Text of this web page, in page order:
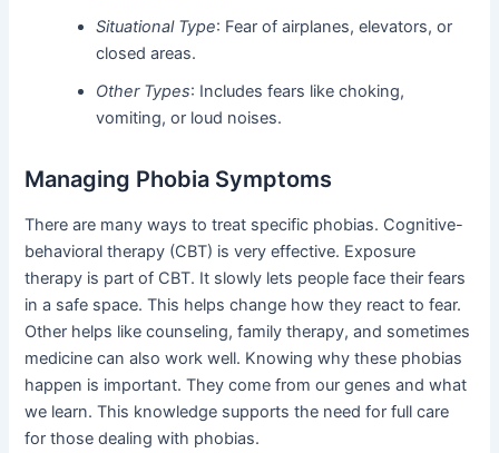
Situational Type: Fear of airplanes, elevators, or
closed areas.
Other Types: Includes fears like choking,
vomiting, or loud noises.
Managing Phobia Symptoms
There are many ways to treat specific phobias. Cognitive-
behavioral therapy (CBT) is very effective. Exposure
therapy is part of CBT. It slowly lets people face their fears
in a safe space. This helps change how they react to fear.
Other helps like counseling, family therapy, and sometimes
medicine can also work well. Knowing why these phobias
happen is important. They come from our genes and what
we learn. This knowledge supports the need for full care
for those dealing with phobias.